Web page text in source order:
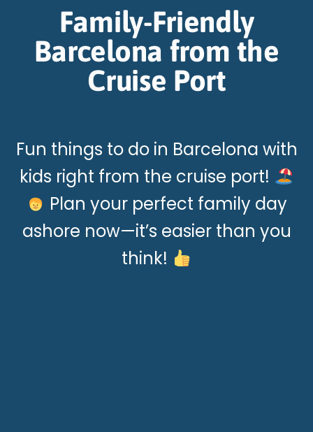
Family-Friendly
Barcelona from the
Cruise Port
Fun things to do in Barcelona with
kids right from the cruise port!
Plan your perfect family day
ashore now—it’s easier than you
think!